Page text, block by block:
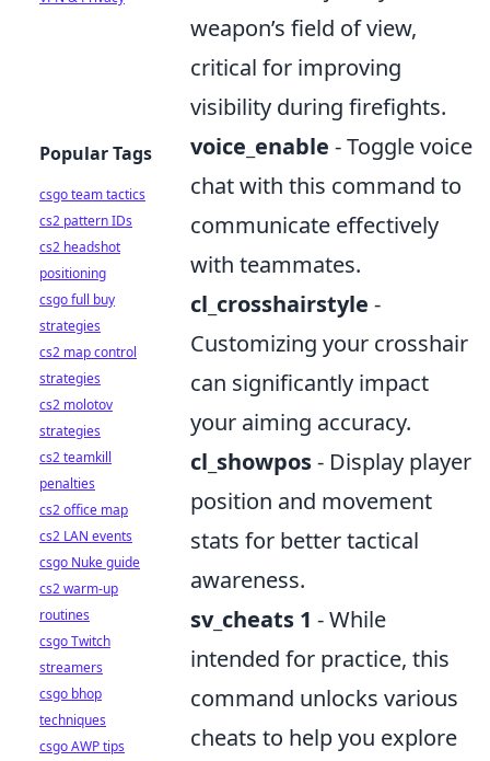
weapon’s field of view,
critical for improving
visibility during firefights.
voice_enable - Toggle voice
chat with this command to
communicate effectively
with teammates.
cl_crosshairstyle -
Customizing your crosshair
can significantly impact
your aiming accuracy.
cl_showpos- Display player
position and movement
stats for better tactical
awareness.
sv_cheats 1 - While
intended for practice, this
command unlocks various
cheats to help you explore
Popular Tags
csgo team tactics
cs2 pattern IDs
cs2 headshot
positioning
csgo full buy
strategies
cs2 map control
strategies
cs2 molotov
strategies
cs2 teamkill
penalties
cs2 office map
cs2 LAN events
csgo Nuke guide
cs2 warm-up
routines
csgo Twitch
streamers
csgo bhop
techniques
csgo AWP tips